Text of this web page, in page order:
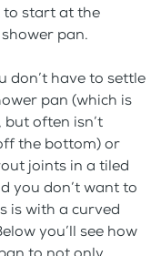
to start at the
pan.
don’t have to settle
pan (which is
often isn’t
the bottom) or
joints in a tiled
you don’t want to
is with a curved
you’ll see how